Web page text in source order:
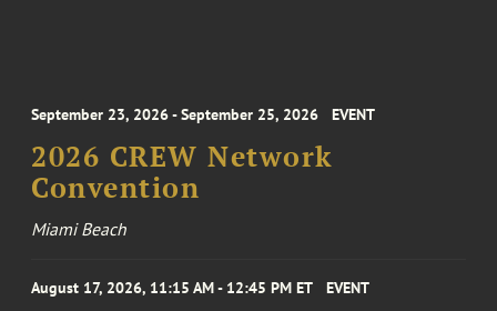
September 23, 2026 - September 25, 2026 EVENT
2026 CREW Network
Convention
Miami Beach
August 17, 2026, 11:15 AM - 12:45 PM ET EVENT